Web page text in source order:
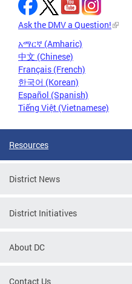
Ask the DMV a Question!
አማርኛ (Amharic)
中文 (Chinese)
Français (French)
한국어 (Korean)
Español (Spanish)
Tiếng Việt (Vietnamese)
Resources
District News
District Initiatives
About DC
Contact Us